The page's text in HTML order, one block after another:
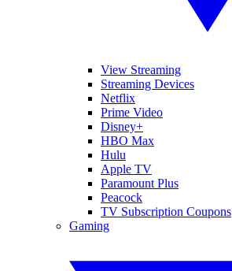
View Streaming
Streaming Devices
Netflix
Prime Video
Disney+
HBO Max
Hulu
Apple TV
Paramount Plus
Peacock
TV Subscription Coupons
Gaming